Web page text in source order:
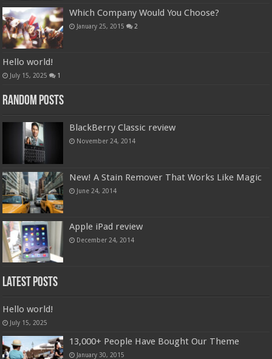
Which Company Would You Choose?
January 25, 2015 2
Hello world!
July 15, 2025 1
Random Posts
BlackBerry Classic review
November 24, 2014
New! A Stain Remover That Works Like Magic
June 24, 2014
Apple iPad review
December 24, 2014
Latest Posts
Hello world!
July 15, 2025
13,000+ People Have Bought Our Theme
January 30, 2015